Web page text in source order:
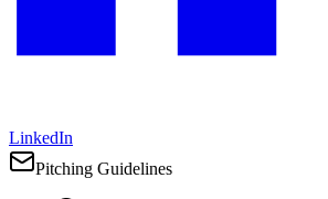
LinkedIn
Pitching Guidelines